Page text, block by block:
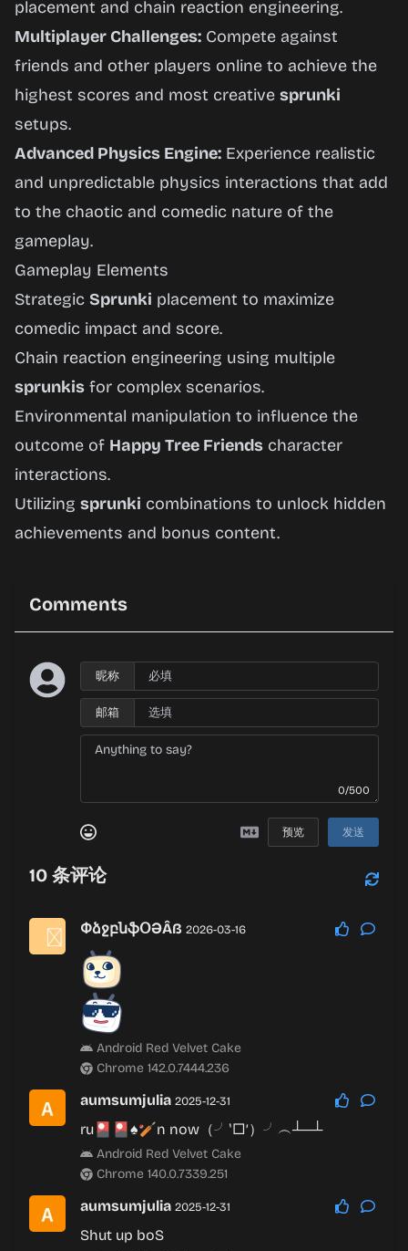
placement and chain reaction engineering.
Multiplayer Challenges: Compete against
friends and other players online to achieve the
highest scores and most creative sprunki
setups.
Advanced Physics Engine: Experience realistic
and unpredictable physics interactions that add
to the chaotic and comedic nature of the
gameplay.
Gameplay Elements
Strategic Sprunki placement to maximize
comedic impact and score.
Chain reaction engineering using multiple
sprunkis for complex scenarios.
Environmental manipulation to influence the
outcome of Happy Tree Friends character
interactions.
Utilizing sprunki combinations to unlock hidden
achievements and bonus content.
Comments
昵称
邮箱
0/500
预览 发送
10 条评论
ՓձջբնֆՕƏÂß 2026-03-16
Android Red Velvet Cake
Chrome 142.0.7444.236
aumsumjulia 2025-12-31
ru🎴🎴♠🏏n now（╯‵□′）╯︵┴─┴
Android Red Velvet Cake
Chrome 140.0.7339.251
aumsumjulia 2025-12-31
Shut up boS